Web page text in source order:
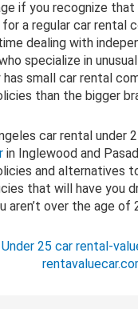
if you recognize that
a regular car rental
dealing with
specialize in
has small car rental
than the bigger
car rental under
in Inglewood and
and alternatives
that will have you
aren’t over the age of